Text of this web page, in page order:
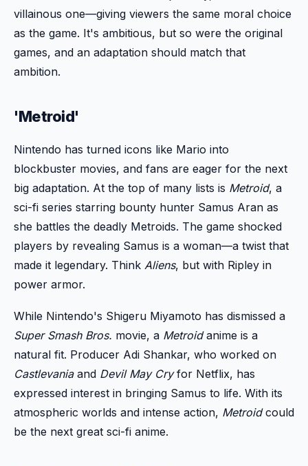
villainous one—giving viewers the same moral choice
as the game. It's ambitious, but so were the original
games, and an adaptation should match that
ambition.
'Metroid'
Nintendo has turned icons like Mario into
blockbuster movies, and fans are eager for the next
big adaptation. At the top of many lists is Metroid, a
sci-fi series starring bounty hunter Samus Aran as
she battles the deadly Metroids. The game shocked
players by revealing Samus is a woman—a twist that
made it legendary. Think Aliens, but with Ripley in
power armor.
While Nintendo's Shigeru Miyamoto has dismissed a
Super Smash Bros. movie, a Metroidanime is a
natural fit. Producer Adi Shankar, who worked on
Castlevaniaand Devil May Cryfor Netflix, has
expressed interest in bringing Samus to life. With its
atmospheric worlds and intense action, Metroidcould
be the next great sci-fi anime.